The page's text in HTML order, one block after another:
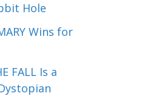
Hole
Wins for
FALL Is a